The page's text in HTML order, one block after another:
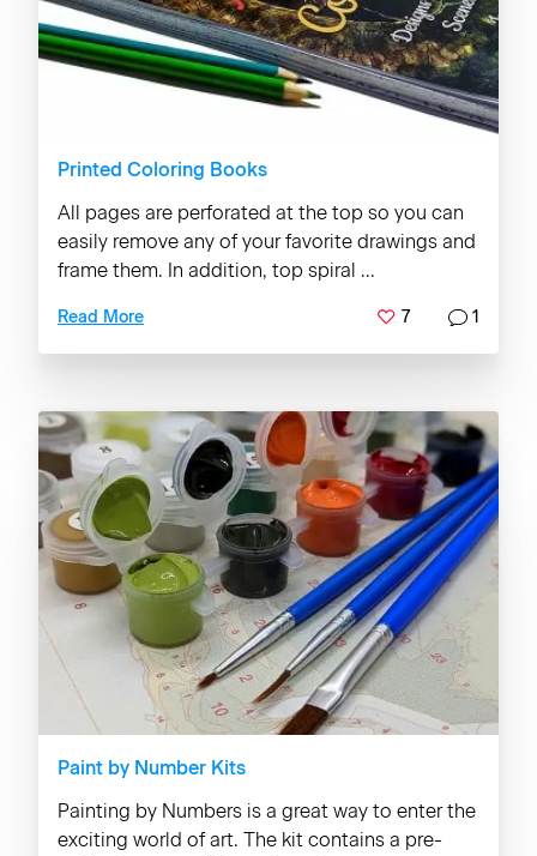
Printed Coloring Books
All pages are perforated at the top so you can
easily remove any of your favorite drawings and
frame them. In addition, top spiral ...
Read More 7 1
Paint by Number Kits
Painting by Numbers is a great way to enter the
exciting world of art. The kit contains a pre-